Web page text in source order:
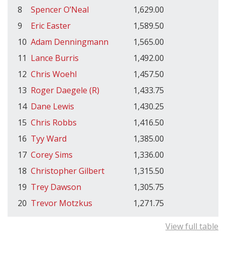
8
Spencer O’Neal
1,629.00
9
Eric Easter
1,589.50
10 Adam Denningmann
1,565.00
11 Lance Burris
1,492.00
12 Chris Woehl
1,457.50
13 Roger Daegele (R)
1,433.75
14 Dane Lewis
1,430.25
15 Chris Robbs
1,416.50
16 Tyy Ward
1,385.00
17 Corey Sims
1,336.00
18 Christopher Gilbert
1,315.50
19 Trey Dawson
1,305.75
20 Trevor Motzkus 1,271.75
View full table